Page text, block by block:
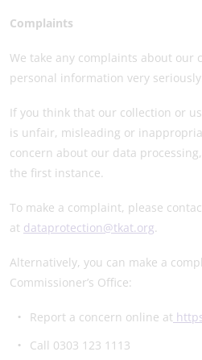
Complaints
We take any complaints about our
personal information very seriously.
If you think that our collection or
is unfair, misleading or
concern about our data
the first instance.
To make a complaint, please
at dataprotection@tkat.org.
Alternatively, you can make a
Commissioner’s Office:
Report a concern online at
Call 0303 123 1113